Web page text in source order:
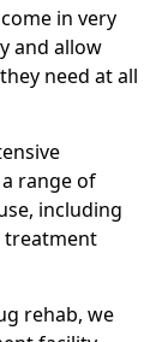
in very
and allow
need at all
range of
including
treatment
rehab, we